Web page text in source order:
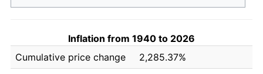
Inflation from 1940 to 2026
Cumulative price change
2,285.37%